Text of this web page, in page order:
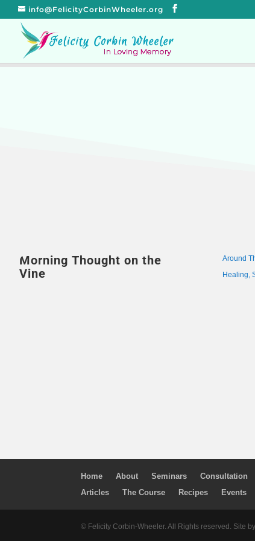
info@FelicityCorbinWheeler.org
Morning Thought on the
Vine
Around
Healing,
Home About Seminars Consultation
Articles
The Course Recipes Events
© Felicity Corbin-Wheeler. All Rights reserved. Site by